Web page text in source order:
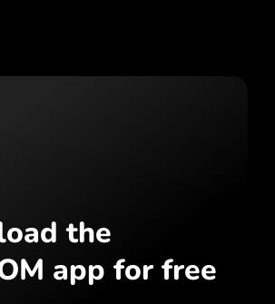
the
app for free